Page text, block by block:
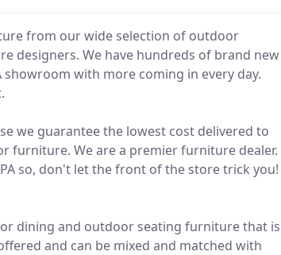
from our wide selection of outdoor
designers. We have hundreds of brand new
with more coming in every day.
we guarantee the lowest cost delivered to
furniture. We are a premier furniture dealer.
so, don't let the front of the store trick you!
dining and outdoor seating furniture that is
and can be mixed and matched with